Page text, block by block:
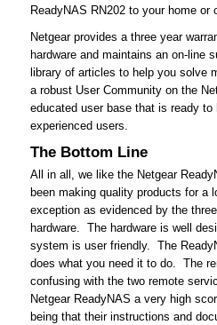
ReadyNAS RN202 to your home or
Netgear provides a three year
hardware and maintains an on-line
library of articles to help you solve
a robust User Community on the
educated user base that is ready to
experienced users.
The Bottom Line
All in all, we like the Netgear
been making quality products for a
exception as evidenced by the
hardware. The hardware is well
system is user friendly. The
does what you need it to do. The
confusing with the two remote
Netgear ReadyNAS a very high
being that their instructions and